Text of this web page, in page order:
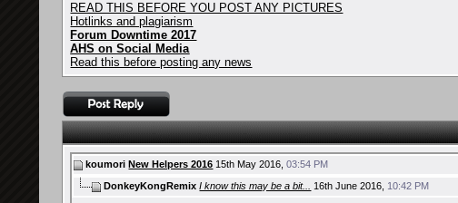
READ THIS BEFORE YOU POST ANY PICTURES
Hotlinks and plagiarism
Forum Downtime 2017
AHS on Social Media
Read this before posting any news
koumori New Helpers 2016 15th May 2016,03:54 PM
DonkeyKongRemix I know this may be a bit... 16th June 2016, 10:42 PM